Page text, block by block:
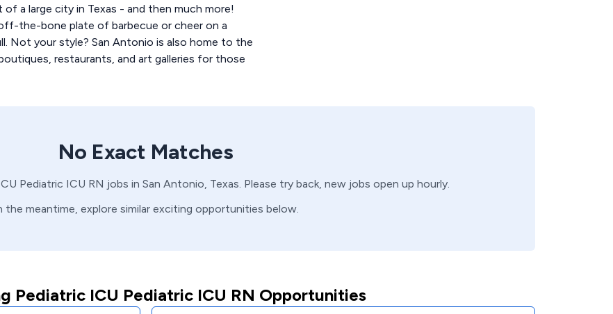
a large city in Texas - and then much more!
the-bone plate of barbecue or cheer on a
Not your style? San Antonio is also home to the
restaurants, and art galleries for those
No Exact Matches
Pediatric ICU RN jobs in San Antonio, Texas. Please try back, new jobs open up hourly.
the meantime, explore similar exciting opportunities below.
Pediatric ICU Pediatric ICU RN Opportunities